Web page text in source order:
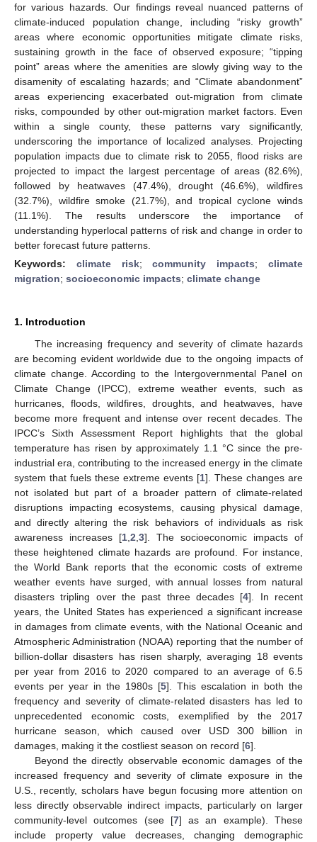
for various hazards. Our findings reveal nuanced patterns of
climate-induced population change, including “risky growth”
areas where economic opportunities mitigate climate risks,
sustaining growth in the face of observed exposure; “tipping
point” areas where the amenities are slowly giving way to the
disamenity of escalating hazards; and “Climate abandonment”
areas experiencing exacerbated out-migration from climate
risks, compounded by other out-migration market factors. Even
within a single county, these patterns vary significantly,
underscoring the importance of localized analyses. Projecting
population impacts due to climate risk to 2055, flood risks are
projected to impact the largest percentage of areas (82.6%),
followed by heatwaves (47.4%), drought (46.6%), wildfires
(32.7%), wildfire smoke (21.7%), and tropical cyclone winds
(11.1%). The results underscore the importance of
understanding hyperlocal patterns of risk and change in order to
better forecast future patterns.
Keywords: climate risk;community impacts;climate
migration; socioeconomic impacts; climate change
1. Introduction
The increasing frequency and severity of climate hazards
are becoming evident worldwide due to the ongoing impacts of
climate change. According to the Intergovernmental Panel on
Climate Change (IPCC), extreme weather events, such as
hurricanes, floods, wildfires, droughts, and heatwaves, have
become more frequent and intense over recent decades. The
IPCC’s Sixth Assessment Report highlights that the global
temperature has risen by approximately 1.1 °C since the pre-
industrial era, contributing to the increased energy in the climate
system that fuels these extreme events [1]. These changes are
not isolated but part of a broader pattern of climate-related
disruptions impacting ecosystems, causing physical damage,
and directly altering the risk behaviors of individuals as risk
awareness increases [1 2 3]. The socioeconomic impacts of
these heightened climate hazards are profound. For instance,
the World Bank reports that the economic costs of extreme
weather events have surged, with annual losses from natural
disasters tripling over the past three decades [4]. In recent
years, the United States has experienced a significant increase
in damages from climate events, with the National Oceanic and
Atmospheric Administration (NOAA) reporting that the number of
billion-dollar disasters has risen sharply, averaging 18 events
per year from 2016 to 2020 compared to an average of 6.5
events per year in the 1980s [5]. This escalation in both the
frequency and severity of climate-related disasters has led to
unprecedented economic costs, exemplified by the 2017
hurricane season, which caused over USD 300 billion in
damages, making it the costliest season on record [6].
Beyond the directly observable economic damages of the
increased frequency and severity of climate exposure in the
U.S., recently, scholars have begun focusing more attention on
less directly observable indirect impacts, particularly on larger
community-level outcomes (see [7] as an example). These
include property value decreases, changing demographic